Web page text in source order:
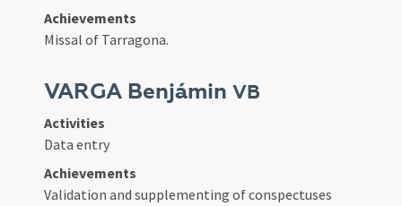
Achievements
Missal of Tarragona.
VARGA BenjáminVB
Activities
Data entry
Achievements
Validation and supplementing of conspectuses